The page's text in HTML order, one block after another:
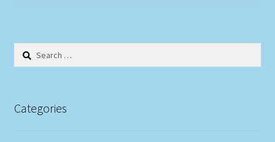
Search
Categories